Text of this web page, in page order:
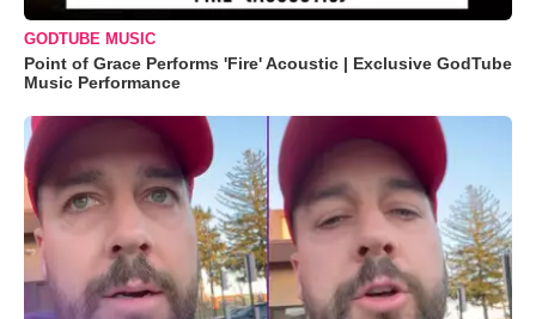
GODTUBE MUSIC
Point of Grace Performs 'Fire' Acoustic | Exclusive GodTube
Music Performance